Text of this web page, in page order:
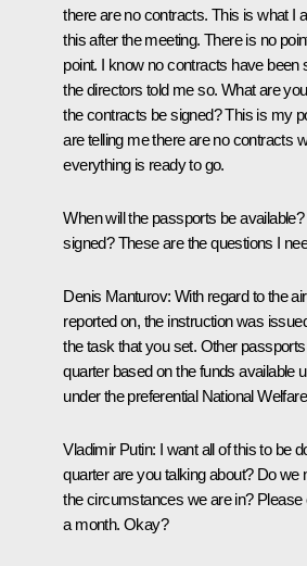
there are no contracts. This is what I
this after the meeting. There is no
point. I know no contracts have been
the directors told me so. What are
the contracts be signed? This is my
are telling me there are no contracts
everything is ready to go.
When will the passports be
signed? These are the questions I
Denis Manturov: With regard to the
reported on, the instruction was
the task that you set. Other
quarter based on the funds available
under the preferential National
Vladimir Putin: I want all of this to be
quarter are you talking about? Do we
the circumstances we are in?
a month. Okay?